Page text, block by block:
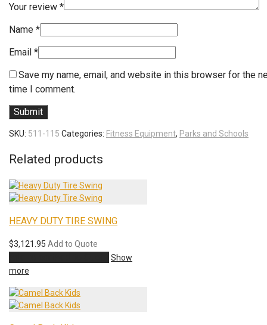
Your review *
Name *
Email *
Save my name, email, and website in this browser for the
time I comment.
SKU: 511-115 Categories: Fitness Equipment, Parks and Schools
Related products
HEAVY DUTY TIRE SWING
$3,121.95 Add to Quote
Show
more